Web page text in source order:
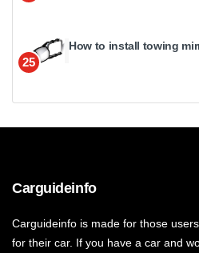
25
How to install towing
Carguideinfo
Carguideinfo is made for those
for their car. If you have a car and